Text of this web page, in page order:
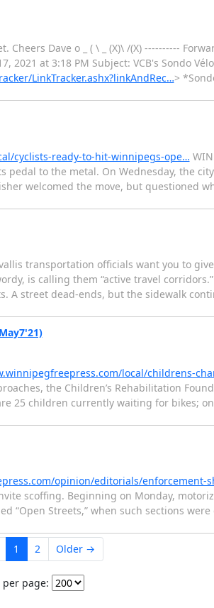
Dave o _ ( \ _ (X)\ /(X) ----------
at 3:18 PM Subject: VCB's Sondo
LinkTracker.ashx?linkAndRec…>
cyclists-ready-to-hit-winnipegs-ope…
pedal to the metal. On Wednesday, the
welcomed the move, but questioned
transportation officials want you to
is calling them “active travel
A street dead-ends, but the sidewalk
local/childrens-
the Children’s Rehabilitation
25 children currently waiting for bikes;
opinion/editorials/enforcement-
scoffing. Beginning on Monday,
“Open Streets,” when such sections
1 2 Older →
per page: